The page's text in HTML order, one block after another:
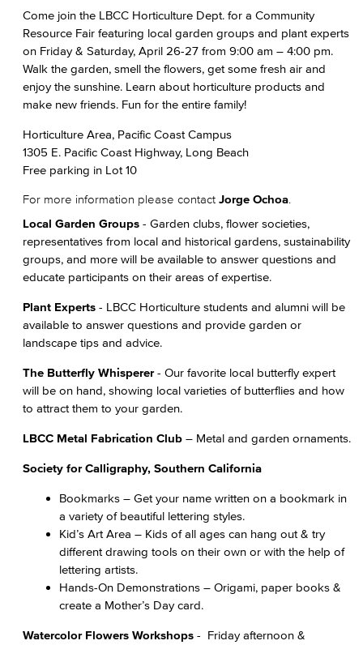
Come join the LBCC Horticulture Dept. for a Community
Resource Fair featuring local garden groups and plant experts
on Friday & Saturday, April 26-27 from 9:00 am – 4:00 pm.
Walk the garden, smell the flowers, get some fresh air and
enjoy the sunshine. Learn about horticulture products and
make new friends. Fun for the entire family!
Horticulture Area, Pacific Coast Campus
1305 E. Pacific Coast Highway, Long Beach
Free parking in Lot 10
For more information please contact Jorge Ochoa.
Local Garden Groups - Garden clubs, flower societies,
representatives from local and historical gardens, sustainability
groups, and more will be available to answer questions and
educate participants on their areas of expertise.
Plant Experts - LBCC Horticulture students and alumni will be
available to answer questions and provide garden or
landscape tips and advice.
The Butterfly Whisperer- Our favorite local butterfly expert
will be on hand, showing local varieties of butterflies and how
to attract them to your garden.
LBCC Metal Fabrication Club – Metal and garden ornaments.
Society for Calligraphy, Southern California
Bookmarks – Get your name written on a bookmark in
a variety of beautiful lettering styles.
Kid’s Art Area – Kids of all ages can hang out & try
different drawing tools on their own or with the help of
lettering artists.
Hands-On Demonstrations – Origami, paper books &
create a Mother’s Day card.
Watercolor Flowers Workshops - Friday afternoon &